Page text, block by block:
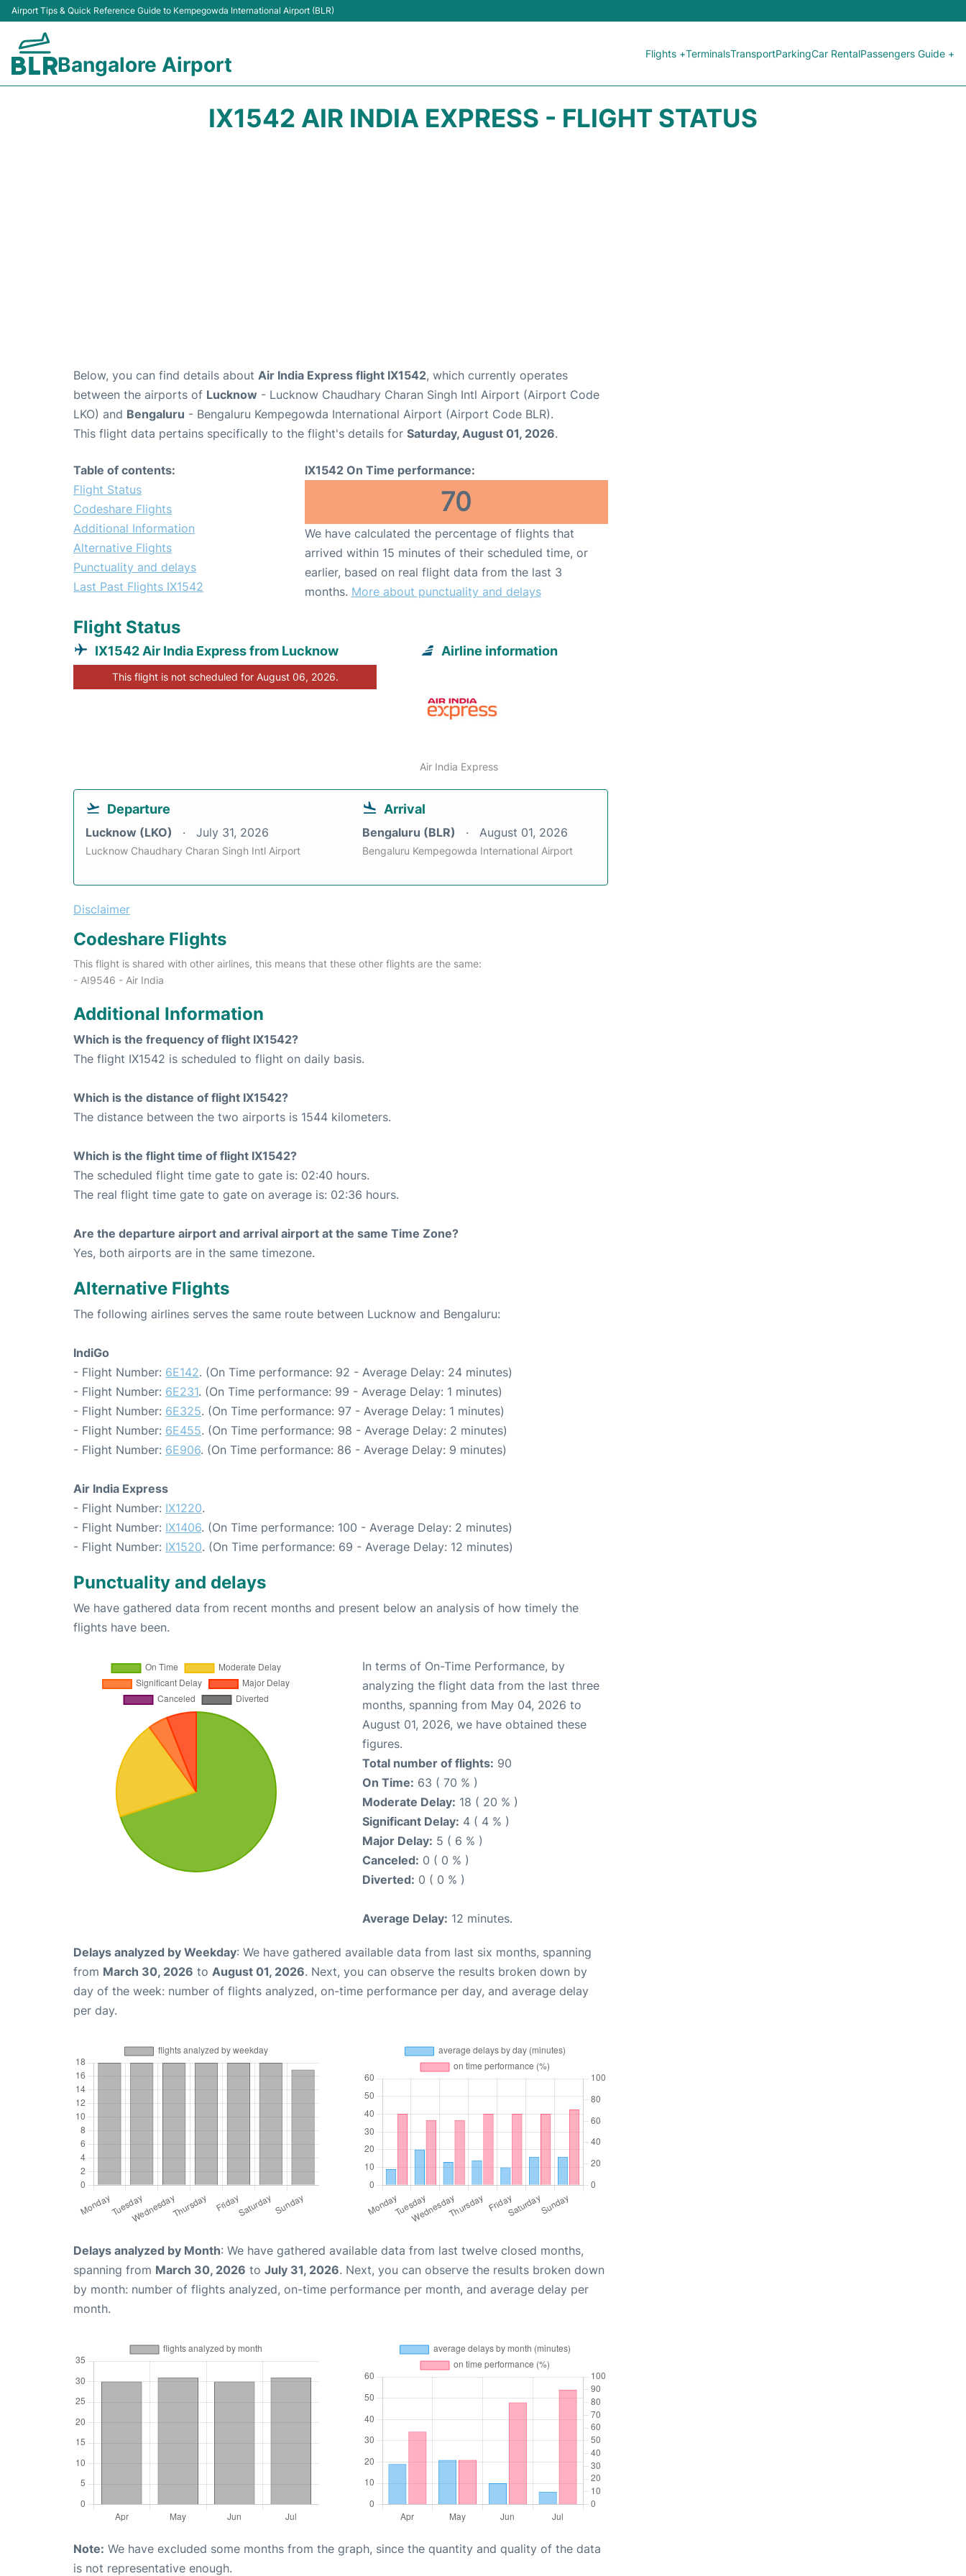
Airport Tips & Quick Reference Guide to Kempegowda International Airport (BLR)
Bangalore Airport Flights +TerminalsTransportParkingCar RentalPassengers Guide +
IX1542 AIR INDIA EXPRESS - FLIGHT STATUS
Below, you can find details about Air India Express flight IX1542, which currently operates
between the airports of Lucknow - Lucknow Chaudhary Charan Singh Intl Airport (Airport Code
LKO) and Bengaluru - Bengaluru Kempegowda International Airport (Airport Code BLR).
This flight data pertains specifically to the flight's details for Saturday, August 01, 2026.
Table of contents:
Flight Status
Codeshare Flights
Additional Information
Alternative Flights
Punctuality and delays
Last Past Flights IX1542
IX1542 On Time performance:
70
We have calculated the percentage of flights that
arrived within 15 minutes of their scheduled time, or
earlier, based on real flight data from the last 3
months. More about punctuality and delays
Flight Status
IX1542 Air India Express from Lucknow
This flight is not scheduled for August 06, 2026.
Airline information
Air India Express
Departure
Lucknow (LKO) July 31, 2026
Lucknow Chaudhary Charan Singh Intl Airport
Arrival
Bengaluru (BLR) August 01, 2026
Bengaluru Kempegowda International Airport
Disclaimer
Codeshare Flights
This flight is shared with other airlines, this means that these other flights are the same:
- AI9546 - Air India
Additional Information
Which is the frequency of flight IX1542?
The flight IX1542 is scheduled to flight on daily basis.
Which is the distance of flight IX1542?
The distance between the two airports is 1544 kilometers.
Which is the flight time of flight IX1542?
The scheduled flight time gate to gate is: 02:40 hours.
The real flight time gate to gate on average is: 02:36 hours.
Are the departure airport and arrival airport at the same Time Zone?
Yes, both airports are in the same timezone.
Alternative Flights
The following airlines serves the same route between Lucknow and Bengaluru:
IndiGo
- Flight Number: 6E142. (On Time performance: 92 - Average Delay: 24 minutes)
- Flight Number: 6E231. (On Time performance: 99 - Average Delay: 1 minutes)
- Flight Number: 6E325. (On Time performance: 97 - Average Delay: 1 minutes)
- Flight Number: 6E455. (On Time performance: 98 - Average Delay: 2 minutes)
- Flight Number: 6E906. (On Time performance: 86 - Average Delay: 9 minutes)
Air India Express
- Flight Number: IX1220.
- Flight Number: IX1406. (On Time performance: 100 - Average Delay: 2 minutes)
- Flight Number: IX1520. (On Time performance: 69 - Average Delay: 12 minutes)
Punctuality and delays
We have gathered data from recent months and present below an analysis of how timely the
flights have been.
In terms of On-Time Performance, by
analyzing the flight data from the last three
months, spanning from May 04, 2026 to
August 01, 2026, we have obtained these
figures.
Total number of flights: 90
On Time: 63 ( 70 % )
Moderate Delay: 18 ( 20 % )
Significant Delay: 4 ( 4 % )
Major Delay: 5 ( 6 % )
Canceled: 0 ( 0 % )
Diverted: 0 ( 0 % )
Average Delay: 12 minutes.
Delays analyzed by Weekday: We have gathered available data from last six months, spanning
from March 30, 2026 to August 01, 2026. Next, you can observe the results broken down by
day of the week: number of flights analyzed, on-time performance per day, and average delay
per day.
Delays analyzed by Month: We have gathered available data from last twelve closed months,
spanning from March 30, 2026 to July 31, 2026. Next, you can observe the results broken down
by month: number of flights analyzed, on-time performance per month, and average delay per
month.
Note: We have excluded some months from the graph, since the quantity and quality of the data
is not representative enough.